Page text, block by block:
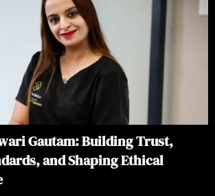
Gautam: Building Trust,
and Shaping Ethical